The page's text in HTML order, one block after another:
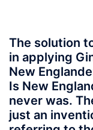
The solution
in applying
New
Is New
never was.
just an